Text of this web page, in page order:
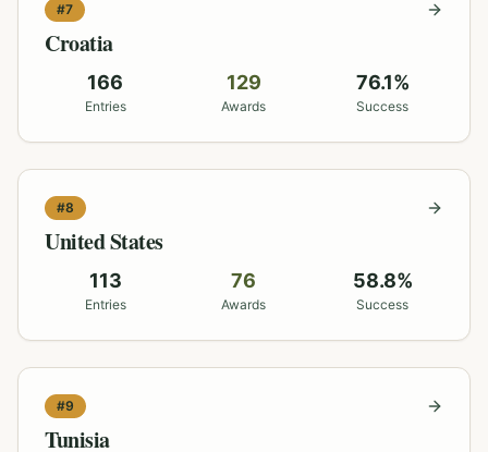
#7
Croatia
166
Entries
129
Awards
76.1%
Success
#8
United States
113
Entries
76
Awards
58.8%
Success
#9
Tunisia